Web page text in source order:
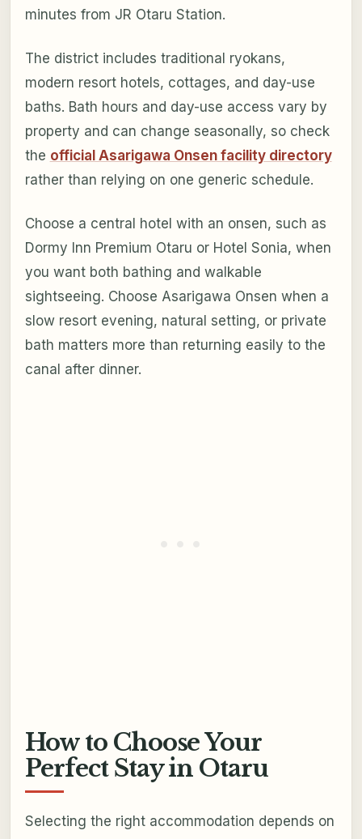
minutes from JR Otaru Station.
The district includes traditional ryokans,
modern resort hotels, cottages, and day-use
baths. Bath hours and day-use access vary by
property and can change seasonally, so check
the official Asarigawa Onsen facility directory
rather than relying on one generic schedule.
Choose a central hotel with an onsen, such as
Dormy Inn Premium Otaru or Hotel Sonia, when
you want both bathing and walkable
sightseeing. Choose Asarigawa Onsen when a
slow resort evening, natural setting, or private
bath matters more than returning easily to the
canal after dinner.
How to Choose Your
Perfect Stay in Otaru
Selecting the right accommodation depends on